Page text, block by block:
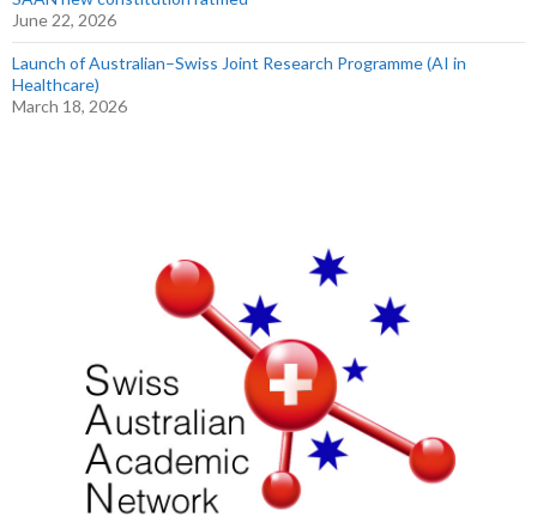
June 22, 2026
Launch of Australian–Swiss Joint Research Programme (AI in
Healthcare)
March 18, 2026